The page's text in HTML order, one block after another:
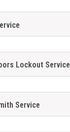
Lockout Service
Service